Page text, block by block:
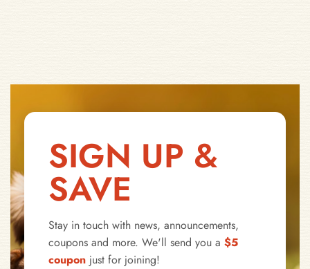
SIGN UP &
SAVE
Stay in touch with news, announcements,
coupons and more. We'll send you a $5
coupon just for joining!